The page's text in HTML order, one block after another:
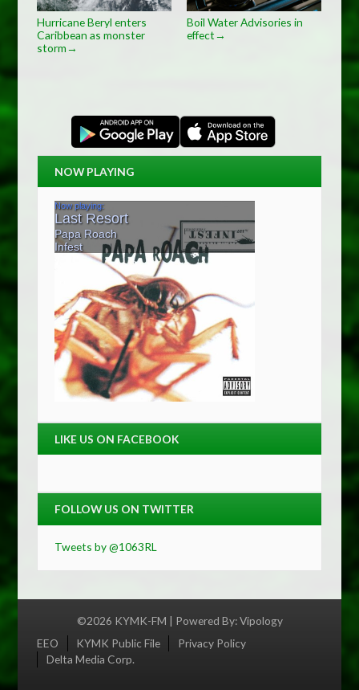
Hurricane Beryl enters
Caribbean as monster
storm→
Boil Water Advisories in
effect→
NOW PLAYING
LIKE US ON FACEBOOK
FOLLOW US ON TWITTER
Tweets by @1063RL
©2026 KYMK-FM | Powered By:Vipology
Menu
EEO KYMK Public File
Privacy Policy
Delta Media Corp.